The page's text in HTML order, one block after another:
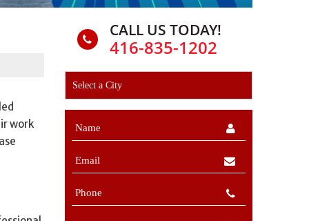
work
CALL US TODAY!
416-835-1202